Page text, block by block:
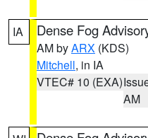
IA Dense Fog
AM byARX (KDS)
Mitchell, in IA
VTEC# 10 (EXA)
AM